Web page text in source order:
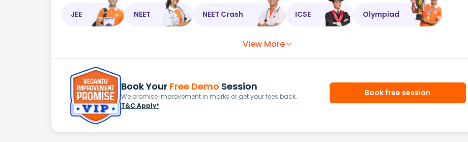
JEE NEET NEET Crash ICSE Olympiad
View More
Book Your Free Demo Session
We promise improvement in marks or get your fees back.
T&C Apply*
Book free session